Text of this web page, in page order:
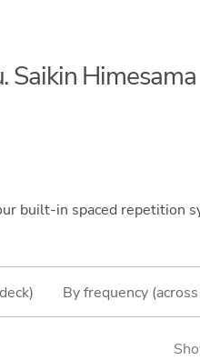
built-in spaced repetition
By frequency